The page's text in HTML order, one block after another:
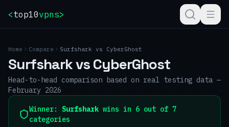
<top10vpns>
Home Compare Surfshark vs CyberGhost
SurfsharkvsCyberGhost
Head-to-head comparison based on real testing data —
February 2026
Winner: Surfsharkwins in 6 out of 7
categories